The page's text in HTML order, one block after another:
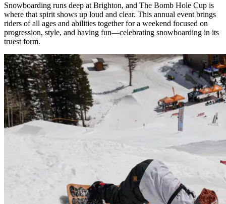
Snowboarding runs deep at Brighton, and The Bomb Hole Cup is
where that spirit shows up loud and clear. This annual event brings
riders of all ages and abilities together for a weekend focused on
progression, style, and having fun—celebrating snowboarding in its
truest form.